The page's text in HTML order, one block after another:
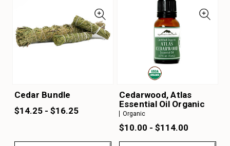
Cedar Bundle
$14.25 - $16.25
Cedarwood, Atlas
Essential Oil Organic
Organic
$10.00 - $114.00